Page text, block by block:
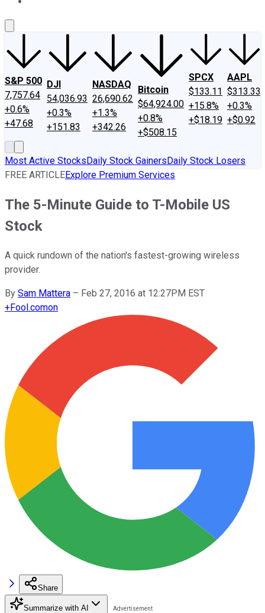
S&P 500
7,757.64
+0.6%
+47.68
DJI
54,036.93
+0.3%
+151.83
NASDAQ
26,690.62
+1.3%
+342.26
Bitcoin
$64,924.00
+0.8%
+$508.15
SPCX
$133.11
+15.8%
+$18.19
AAPL
$313.33
+0.3%
+$0.92
Most Active StocksDaily Stock GainersDaily Stock Losers
FREE ARTICLEExplore Premium Services
The 5-Minute Guide to T-Mobile US
Stock
A quick rundown of the nation's fastest-growing wireless
provider.
By Sam Mattera – Feb 27, 2016 at 12:27PM EST
+Fool.comon
Share
Summarize with AI